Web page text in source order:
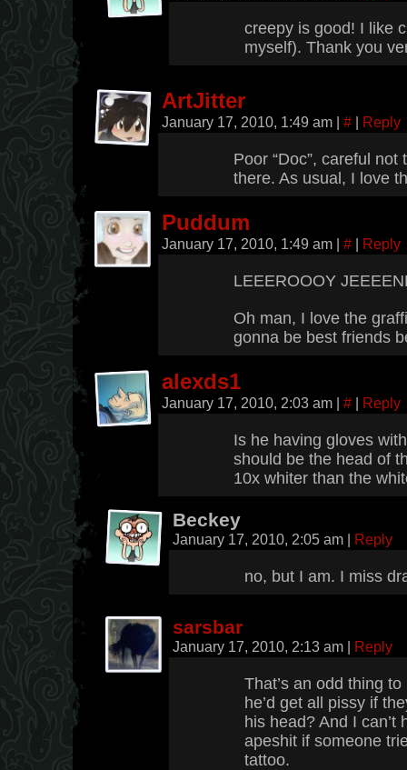
creepy is good! I like
myself). Thank you
ArtJitter
January 17, 2010, 1:49 am | # | Reply
Poor “Doc”, careful
there. As usual, I love
Puddum
January 17, 2010, 1:49 am | # | Reply
LEEEROOOY
Oh man, I love the
gonna be best friends
alexds1
January 17, 2010, 2:03 am | # | Reply
Is he having gloves
should be the head of
10x whiter than the
Beckey
January 17, 2010, 2:05 am | Reply
no, but I am. I miss
sarsbar
January 17, 2010, 2:13 am | Reply
That’s an odd thing
he’d get all pissy if
his head? And I can’t
apeshit if someone
tattoo.